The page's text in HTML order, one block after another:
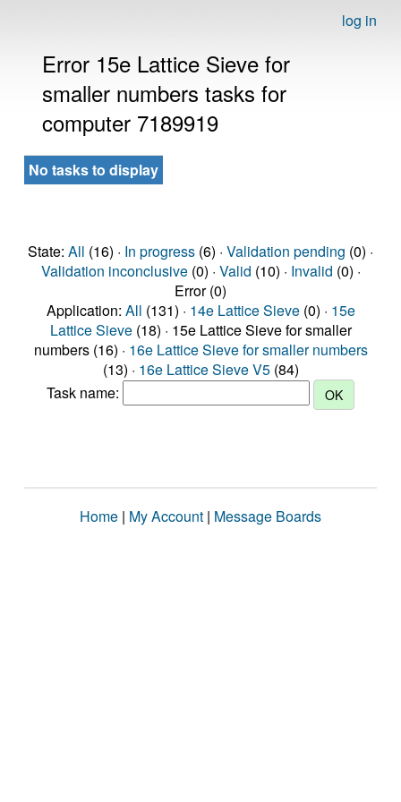
log in
Error 15e Lattice Sieve for
smaller numbers tasks for
computer 7189919
No tasks to display
State: All (16) · In progress (6) · Validation pending (0) ·
Validation inconclusive(0) · Valid (10) · Invalid (0) ·
Error (0)
Application: All (131) · 14e Lattice Sieve(0) · 15e
Lattice Sieve(18) · 15e Lattice Sieve for smaller
numbers (16) · 16e Lattice Sieve for smaller numbers
(13) · 16e Lattice Sieve V5(84)
Task name:
Home | My Account | Message Boards